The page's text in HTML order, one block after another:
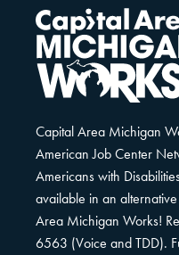
Capital Area Michigan
American Job Center
Americans with
available in an
Area Michigan Works!
6563 (Voice and TDD).